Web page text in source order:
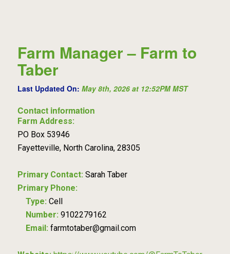
Farm Manager – Farm to
Taber
Last Updated On: May 8th, 2026 at 12:52PM MST
Contact information
Farm Address:
PO Box 53946
Fayetteville, North Carolina, 28305
Primary Contact: Sarah Taber
Primary Phone:
Type: Cell
Number: 9102279162
Email: farmtotaber@gmail.com